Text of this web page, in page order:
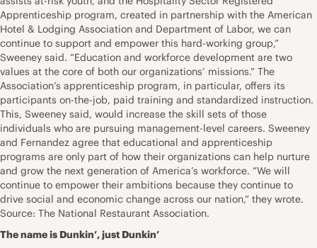
Apprenticeship program, created in partnership with the American
Hotel & Lodging Association and Department of Labor, we can
continue to support and empower this hard-working group,”
Sweeney said. “Education and workforce development are two
values at the core of both our organizations’ missions.” The
Association’s apprenticeship program, in particular, offers its
participants on-the-job, paid training and standardized instruction.
This, Sweeney said, would increase the skill sets of those
individuals who are pursuing management-level careers. Sweeney
and Fernandez agree that educational and apprenticeship
programs are only part of how their organizations can help nurture
and grow the next generation of America’s workforce. “We will
continue to empower their ambitions because they continue to
drive social and economic change across our nation,” they wrote.
Source: The National Restaurant Association.
The name is Dunkin’, just Dunkin’